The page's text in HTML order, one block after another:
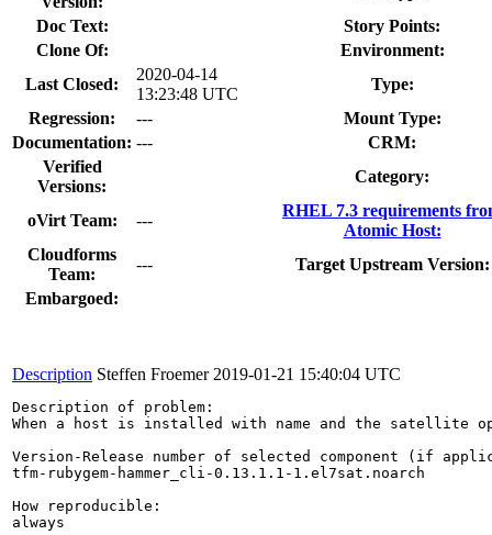
Doc Text:
Story Points:
Clone Of:
Environment:
Last Closed:
2020-04-14
13:23:48 UTC
Type:
Regression:
---
Mount Type:
Documentation: ---
CRM:
Verified
Versions:
Category:
oVirt Team: ---
RHEL 7.3 requirements
Atomic Host:
Cloudforms
Team:
---
Target Upstream Version:
Embargoed:
Description Steffen Froemer 2019-01-21 15:40:04 UTC
Description of problem:
When a host is installed with name and the satellite
Version-Release number of selected component (if
tfm-rubygem-hammer_cli-0.13.1.1-1.el7sat.noarch
How reproducible:
always